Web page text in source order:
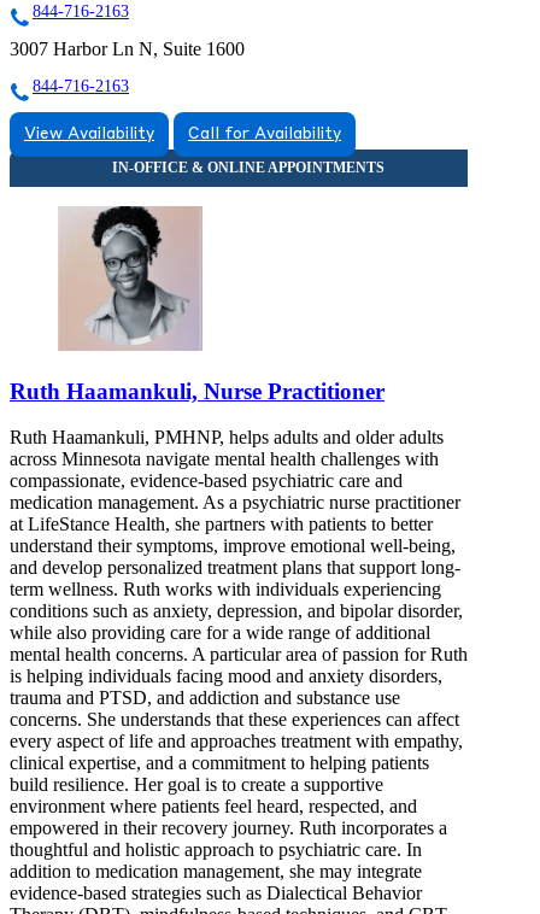
844-716-2163
3007 Harbor Ln N, Suite 1600
844-716-2163
View Availability Call for Availability
Ruth Haamankuli, Nurse Practitioner
Ruth Haamankuli, PMHNP, helps adults and older adults
across Minnesota navigate mental health challenges with
compassionate, evidence-based psychiatric care and
medication management. As a psychiatric nurse practitioner
at LifeStance Health, she partners with patients to better
understand their symptoms, improve emotional well-being,
and develop personalized treatment plans that support long-
term wellness. Ruth works with individuals experiencing
conditions such as anxiety, depression, and bipolar disorder,
while also providing care for a wide range of additional
mental health concerns. A particular area of passion for Ruth
is helping individuals facing mood and anxiety disorders,
trauma and PTSD, and addiction and substance use
concerns. She understands that these experiences can affect
every aspect of life and approaches treatment with empathy,
clinical expertise, and a commitment to helping patients
build resilience. Her goal is to create a supportive
environment where patients feel heard, respected, and
empowered in their recovery journey. Ruth incorporates a
thoughtful and holistic approach to psychiatric care. In
addition to medication management, she may integrate
evidence-based strategies such as Dialectical Behavior